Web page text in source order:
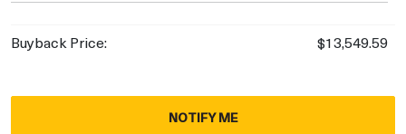
Buyback Price: $13,549.59
NOTIFY ME